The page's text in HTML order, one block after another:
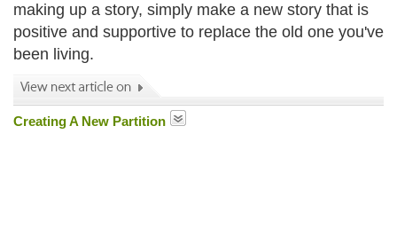
making up a story, simply make a new story that is
positive and supportive to replace the old one you've
been living.
Creating A New Partition